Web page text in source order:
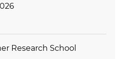
Research School